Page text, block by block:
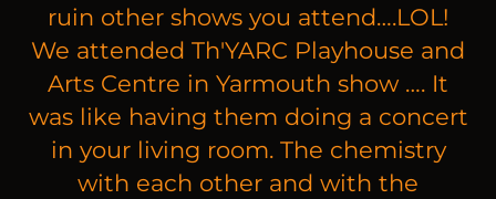
ruin other shows you attend….LOL!
We attended Th'YARC Playhouse and
Arts Centre in Yarmouth show …. It
was like having them doing a concert
in your living room. The chemistry
with each other and with the